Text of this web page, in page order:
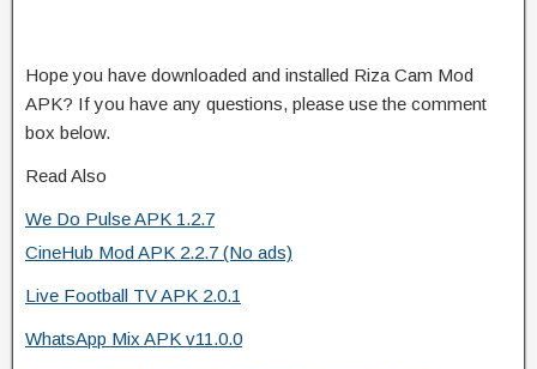
Hope you have downloaded and installed Riza Cam Mod
APK? If you have any questions, please use the comment
box below.
Read Also
We Do Pulse APK 1.2.7
CineHub Mod APK 2.2.7 (No ads)
Live Football TV APK 2.0.1
WhatsApp Mix APK v11.0.0